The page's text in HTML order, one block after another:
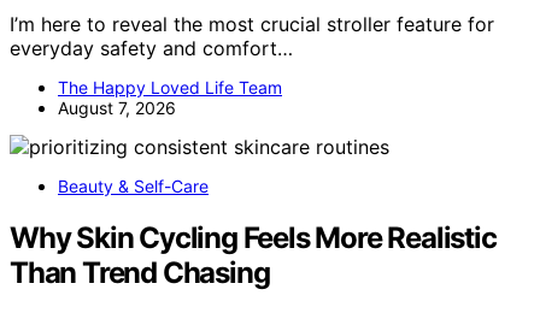
I’m here to reveal the most crucial stroller feature for
everyday safety and comfort…
The Happy Loved Life Team
August 7, 2026
Beauty & Self-Care
Why Skin Cycling Feels More Realistic
Than Trend Chasing